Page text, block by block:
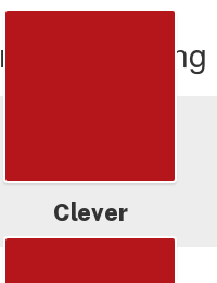
Learning
Clever